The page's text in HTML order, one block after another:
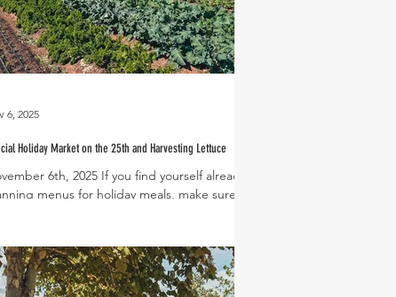
in addition to free home delivery
Holiday Market on the 25th and Harvesting Lettuce
6th, 2025 If you find yourself already
menus for holiday meals, make sure to
Market! This special market takes place
Tuesday before Thanksgiving at The
and is a great way to stock up on
6, 2025